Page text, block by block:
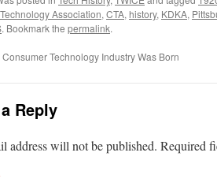
Association, CTA, history, KDKA,
. Bookmark the permalink.
Technology Industry Was Born
Reply
address will not be published. Required